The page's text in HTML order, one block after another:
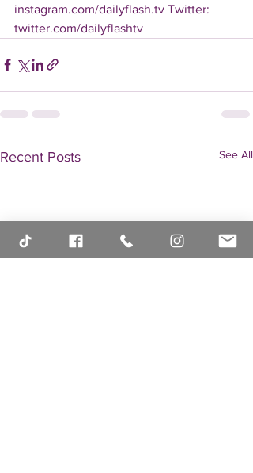
instagram.com/dailyflash.tv Twitter:
twitter.com/dailyflashtv
Recent Posts See All